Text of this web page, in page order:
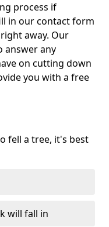
process if
in our contact form
away. Our
answer any
on cutting down
you with a free
fell a tree, it's best
will fall in